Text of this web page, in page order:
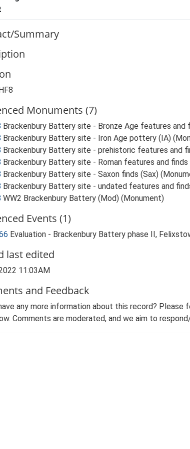
Summary
Monuments (7)
Brackenbury Battery site - Bronze Age features and
Brackenbury Battery site - Iron Age pottery (IA)
Brackenbury Battery site - prehistoric features and
Brackenbury Battery site - Roman features and
Brackenbury Battery site - Saxon finds (Sax)
Brackenbury Battery site - undated features and
WW2 Brackenbury Battery (Mod) (Monument)
Events (1)
Evaluation - Brackenbury Battery phase II,
last edited
11:03AM
and Feedback
any more information about this record?
Comments are moderated, and we aim to